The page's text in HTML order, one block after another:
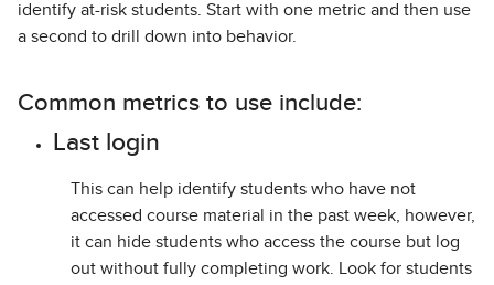
identify at-risk students. Start with one metric and then use
a second to drill down into behavior.
Common metrics to use include:
Last login
This can help identify students who have not
accessed course material in the past week, however,
it can hide students who access the course but log
out without fully completing work. Look for students